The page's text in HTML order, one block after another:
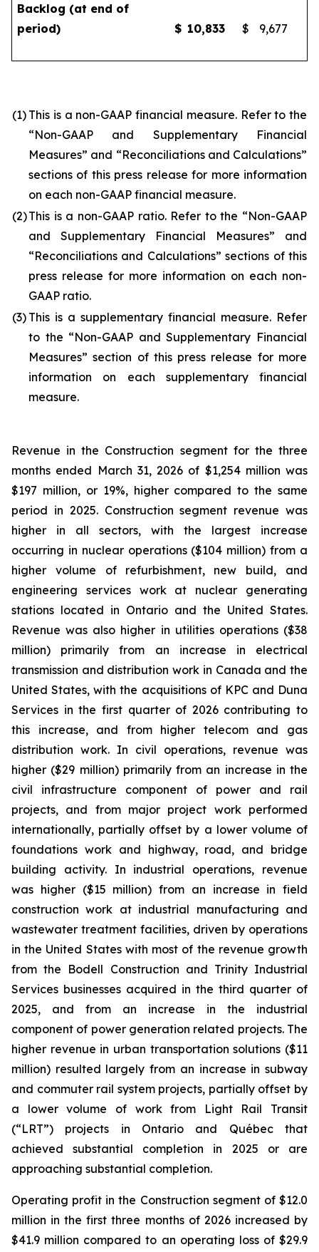
Backlog (at end of
period)
$ 10,833 $ 9,677
(1) This is a non-GAAP financial measure. Refer to the
“Non-GAAP and Supplementary Financial
Measures” and “Reconciliations and Calculations”
sections of this press release for more information
on each non-GAAP financial measure.
(2)This is a non-GAAP ratio. Refer to the “Non-GAAP
and Supplementary Financial Measures” and
“Reconciliations and Calculations” sections of this
press release for more information on each non-
GAAP ratio.
(3) This is a supplementary financial measure. Refer
to the “Non-GAAP and Supplementary Financial
Measures” section of this press release for more
information on each supplementary financial
measure.
Revenue in the Construction segment for the three
months ended March 31, 2026 of $1,254 million was
$197 million, or 19%, higher compared to the same
period in 2025. Construction segment revenue was
higher in all sectors, with the largest increase
occurring in nuclear operations ($104 million) from a
higher volume of refurbishment, new build, and
engineering services work at nuclear generating
stations located in Ontario and the United States.
Revenue was also higher in utilities operations ($38
million) primarily from an increase in electrical
transmission and distribution work in Canada and the
United States, with the acquisitions of KPC and Duna
Services in the first quarter of 2026 contributing to
this increase, and from higher telecom and gas
distribution work. In civil operations, revenue was
higher ($29 million) primarily from an increase in the
civil infrastructure component of power and rail
projects, and from major project work performed
internationally, partially offset by a lower volume of
foundations work and highway, road, and bridge
building activity. In industrial operations, revenue
was higher ($15 million) from an increase in field
construction work at industrial manufacturing and
wastewater treatment facilities, driven by operations
in the United States with most of the revenue growth
from the Bodell Construction and Trinity Industrial
Services businesses acquired in the third quarter of
2025, and from an increase in the industrial
component of power generation related projects. The
higher revenue in urban transportation solutions ($11
million) resulted largely from an increase in subway
and commuter rail system projects, partially offset by
a lower volume of work from Light Rail Transit
(“LRT”) projects in Ontario and Québec that
achieved substantial completion in 2025 or are
approaching substantial completion.
Operating profit in the Construction segment of $12.0
million in the first three months of 2026 increased by
$41.9 million compared to an operating loss of $29.9